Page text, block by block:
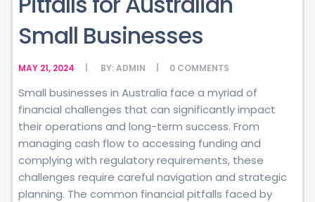
Small Businesses
MAY 21, 2024 BY:ADMIN 0 COMMENTS
Small businesses in Australia face a myriad of
financial challenges that can significantly impact
their operations and long-term success. From
managing cash flow to accessing funding and
complying with regulatory requirements, these
challenges require careful navigation and strategic
planning. The common financial pitfalls faced by